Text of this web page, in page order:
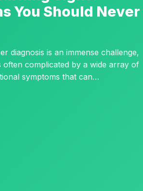
You Should Never
diagnosis is an immense challenge,
often complicated by a wide array of
symptoms that can…